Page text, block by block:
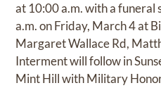
at 10:00 a.m. with a
a.m. on Friday, March 4 at
Margaret Wallace Rd,
Interment will follow in
Mint Hill with Military